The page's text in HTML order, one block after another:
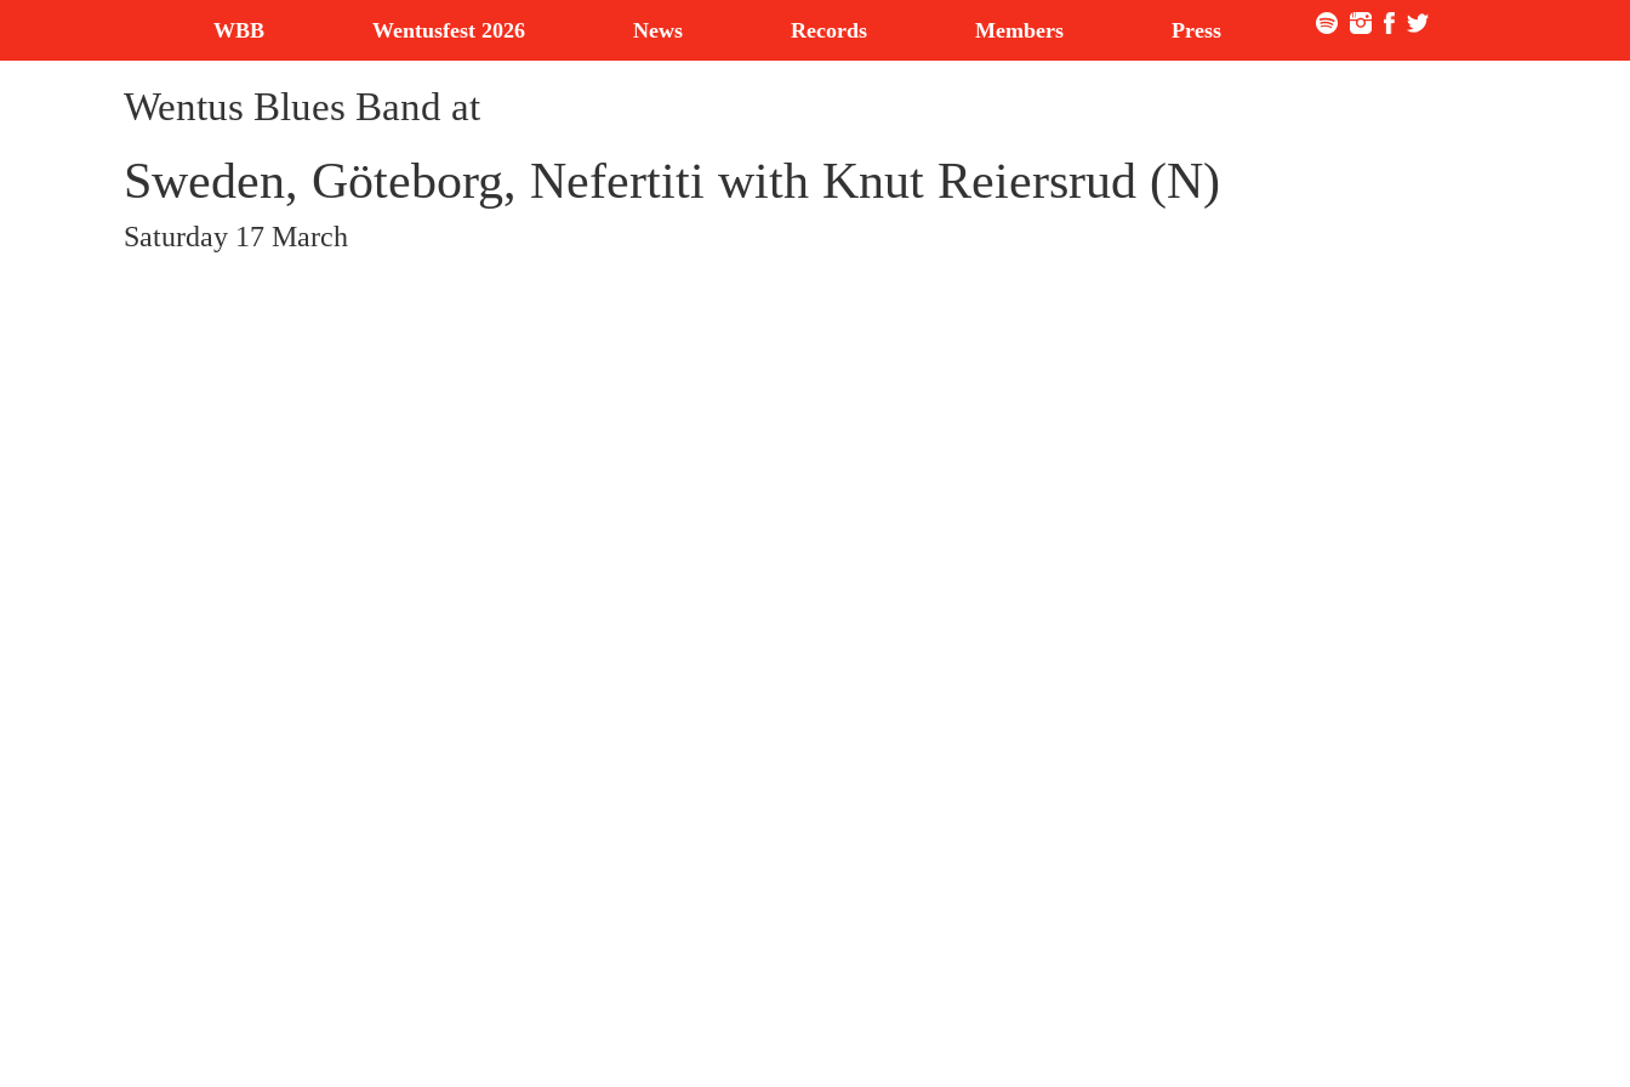
WBB Wentusfest 2026 News Records Members Press
Wentus Blues Band at
Sweden, Göteborg, Nefertiti with Knut Reiersrud (N)
Saturday 17 March